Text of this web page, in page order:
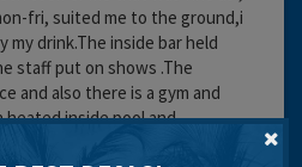
fri, suited me to the ground,i
my drink.The inside bar held
staff put on shows .The
and also there is a gym and
inside pool and